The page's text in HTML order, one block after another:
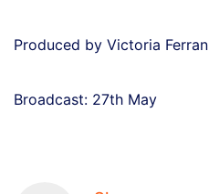
Produced by Victoria Ferran
Broadcast: 27th May